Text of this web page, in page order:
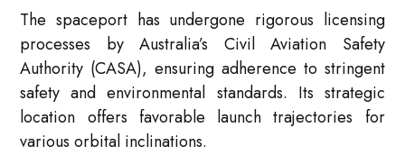
The spaceport has undergone rigorous licensing
processes by Australia’s Civil Aviation Safety
Authority (CASA), ensuring adherence to stringent
safety and environmental standards. Its strategic
location offers favorable launch trajectories for
various orbital inclinations.